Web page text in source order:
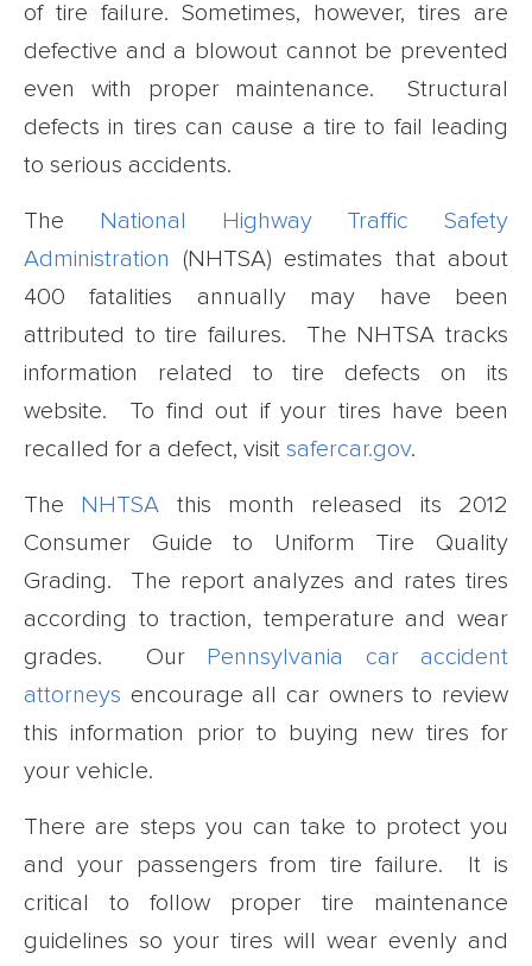
of tire failure. Sometimes, however, tires are
defective and a blowout cannot be prevented
even with proper maintenance. Structural
defects in tires can cause a tire to fail leading
to serious accidents.
The
National Highway Traffic Safety
Administration (NHTSA) estimates that about
400 fatalities annually may have been
attributed to tire failures. The NHTSA tracks
information related to tire defects on its
website. To find out if your tires have been
recalled for a defect, visit safercar.gov.
The NHTSA this month released its 2012
Consumer Guide to Uniform Tire Quality
Grading. The report analyzes and rates tires
according to traction, temperature and wear
grades. Our
Pennsylvania car accident
attorneys encourage all car owners to review
this information prior to buying new tires for
your vehicle.
There are steps you can take to protect you
and your passengers from tire failure. It is
critical to follow proper tire maintenance
guidelines so your tires will wear evenly and